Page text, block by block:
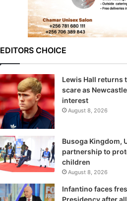
EDITORS CHOICE
Lewis Hall returns
scare as
interest
August 8, 2026
Busoga Kingdom,
partnership to
children
August 8, 2026
Infantino faces
Presidency after